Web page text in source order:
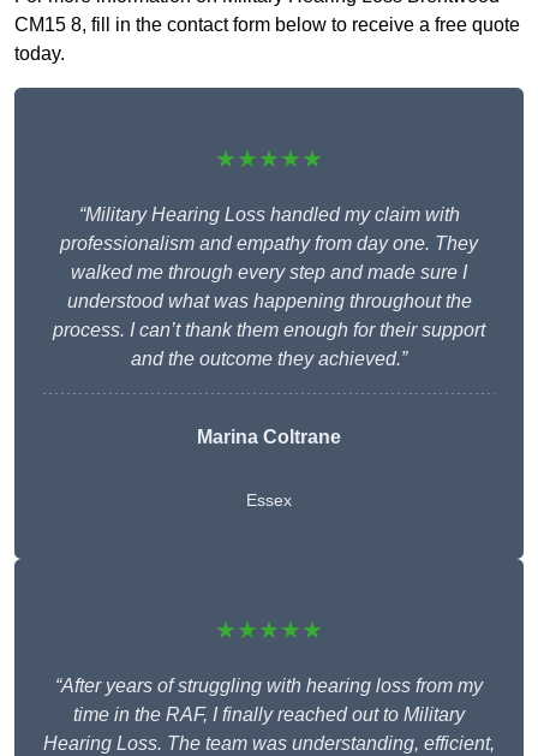
CM15 8, fill in the contact form below to receive a free quote
today.
★★★★★
“Military Hearing Loss handled my claim with
professionalism and empathy from day one. They
walked me through every step and made sure I
understood what was happening throughout the
process. I can’t thank them enough for their support
and the outcome they achieved.”
Marina Coltrane
Essex
★★★★★
“After years of struggling with hearing loss from my
time in the RAF, I finally reached out to Military
Hearing Loss. The team was understanding, efficient,